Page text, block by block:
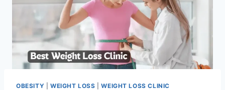
OBESITY WEIGHT LOSS |WEIGHT LOSS CLINIC